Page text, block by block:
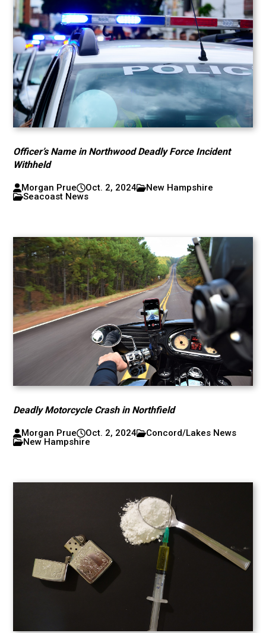
Officer’s Name in Northwood Deadly Force Incident
Withheld
Morgan Prue Oct. 2, 2024
New Hampshire
Seacoast News
Deadly Motorcycle Crash in Northfield
Morgan Prue Oct. 2, 2024
Concord/Lakes News
New Hampshire